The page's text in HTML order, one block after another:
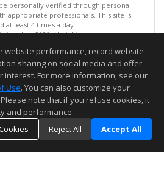
personally verified through personal
appropriate professionals. This site is
at least 4 times a day.
Inc. 2026. All rights reserved
on 08/05/2026 08:52 PM.
but not guaranteed to be accurate.
website performance, record website
sharing on social media and offer
interest. For more information, see our
Use. You can also customize your
note that if you refuse cookies, it
and performance.
Reject All Accept All